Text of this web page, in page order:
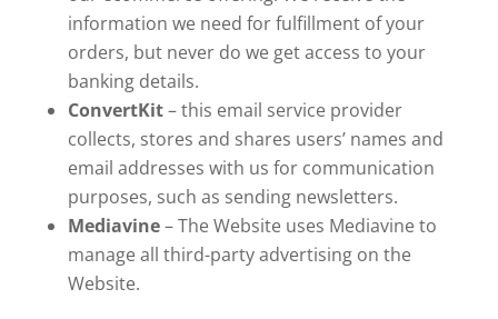
information we need for fulfillment of your
orders, but never do we get access to your
banking details.
ConvertKit– this email service provider
collects, stores and shares users’ names and
email addresses with us for communication
purposes, such as sending newsletters.
Mediavine– The Website uses Mediavine to
manage all third-party advertising on the
Website.